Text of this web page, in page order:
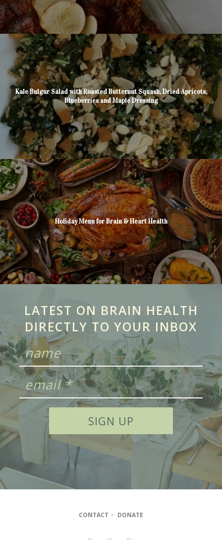
Kale Bulgur Salad with Roasted Butternut Squash, Dried Apricots,
Blueberries and Maple Dressing
Holiday Menu for Brain & Heart Health
LATEST ON BRAIN HEALTH
DIRECTLY TO YOUR INBOX
CONTACT • DONATE